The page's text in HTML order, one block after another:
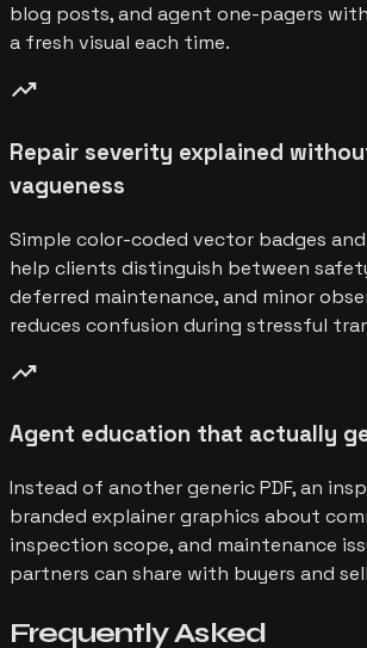
blog posts, and agent one-pagers
a fresh visual each time.
trending_up
Repair severity explained
vagueness
Simple color-coded vector badges
help clients distinguish between
deferred maintenance, and minor
reduces confusion during stressful
trending_up
Agent education that actually
Instead of another generic PDF, an
branded explainer graphics about
inspection scope, and maintenance
partners can share with buyers and
FrequentlyAsked